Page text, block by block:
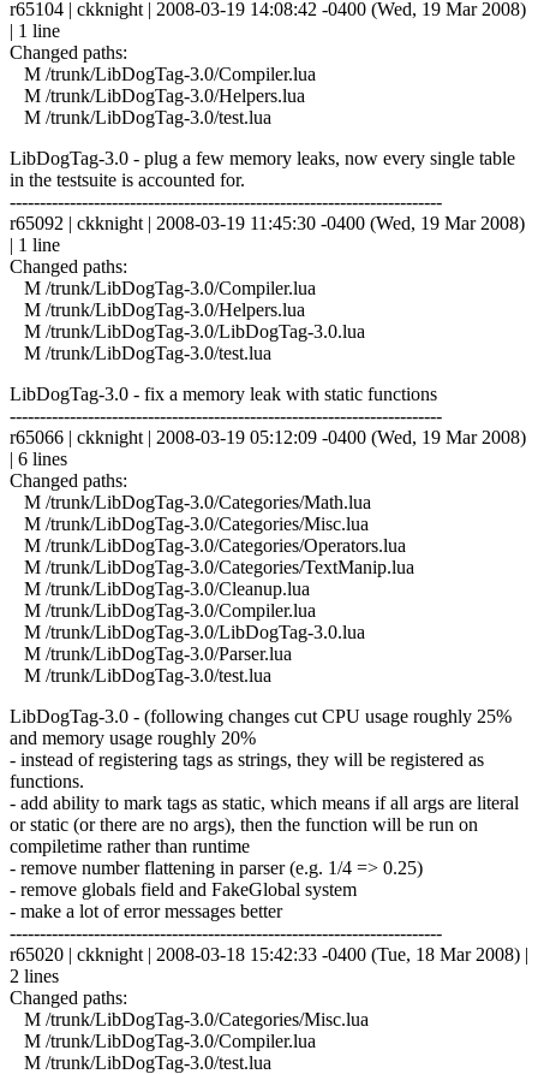
r65104 | ckknight | 2008-03-19 14:08:42 -0400 (Wed, 19 Mar 2008)
| 1 line
Changed paths:
M /trunk/LibDogTag-3.0/Compiler.lua
M /trunk/LibDogTag-3.0/Helpers.lua
M /trunk/LibDogTag-3.0/test.lua
LibDogTag-3.0 - plug a few memory leaks, now every single table
in the testsuite is accounted for.
------------------------------------------------------------------------
r65092 | ckknight | 2008-03-19 11:45:30 -0400 (Wed, 19 Mar 2008)
| 1 line
Changed paths:
M /trunk/LibDogTag-3.0/Compiler.lua
M /trunk/LibDogTag-3.0/Helpers.lua
M /trunk/LibDogTag-3.0/LibDogTag-3.0.lua
M /trunk/LibDogTag-3.0/test.lua
LibDogTag-3.0 - fix a memory leak with static functions
------------------------------------------------------------------------
r65066 | ckknight | 2008-03-19 05:12:09 -0400 (Wed, 19 Mar 2008)
| 6 lines
Changed paths:
M /trunk/LibDogTag-3.0/Categories/Math.lua
M /trunk/LibDogTag-3.0/Categories/Misc.lua
M /trunk/LibDogTag-3.0/Categories/Operators.lua
M /trunk/LibDogTag-3.0/Categories/TextManip.lua
M /trunk/LibDogTag-3.0/Cleanup.lua
M /trunk/LibDogTag-3.0/Compiler.lua
M /trunk/LibDogTag-3.0/LibDogTag-3.0.lua
M /trunk/LibDogTag-3.0/Parser.lua
M /trunk/LibDogTag-3.0/test.lua
LibDogTag-3.0 - (following changes cut CPU usage roughly 25%
and memory usage roughly 20%
- instead of registering tags as strings, they will be registered as
functions.
- add ability to mark tags as static, which means if all args are literal
or static (or there are no args), then the function will be run on
compiletime rather than runtime
- remove number flattening in parser (e.g. 1/4 => 0.25)
- remove globals field and FakeGlobal system
- make a lot of error messages better
------------------------------------------------------------------------
r65020 | ckknight | 2008-03-18 15:42:33 -0400 (Tue, 18 Mar 2008) |
2 lines
Changed paths:
M /trunk/LibDogTag-3.0/Categories/Misc.lua
M /trunk/LibDogTag-3.0/Compiler.lua
M /trunk/LibDogTag-3.0/test.lua